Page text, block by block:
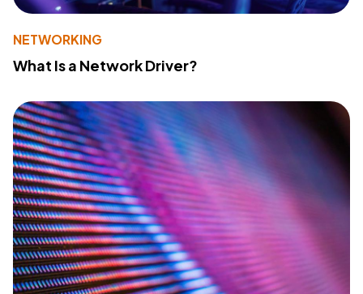
NETWORKING
What Is a Network Driver?